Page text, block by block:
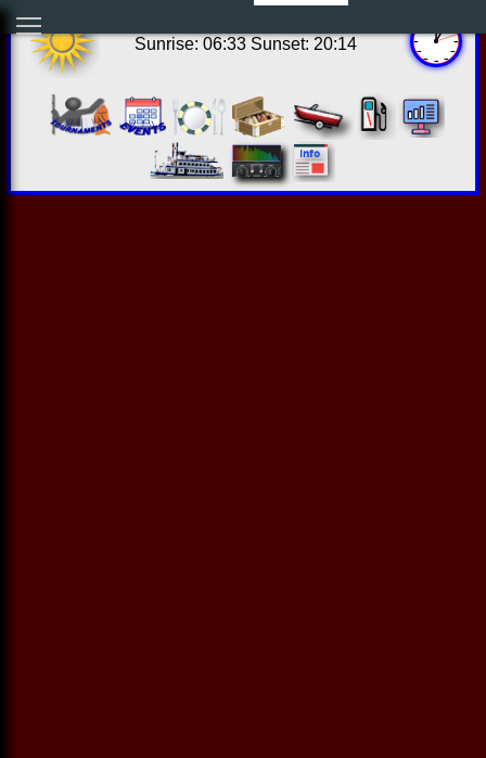
Sunrise: 06:33 Sunset: 20:14